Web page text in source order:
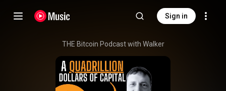
Sign in
THE Bitcoin Podcast with Walker